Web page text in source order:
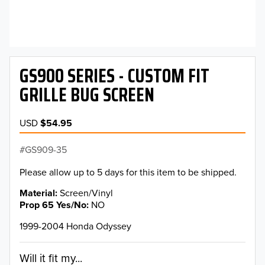
GS900 SERIES - CUSTOM FIT
GRILLE BUG SCREEN
USD$54.95
GS909-35
Please allow up to 5 days for this item to be shipped.
Material Screen/Vinyl
Prop 65 Yes/No NO
1999-2004 Honda Odyssey
Will it fit my...